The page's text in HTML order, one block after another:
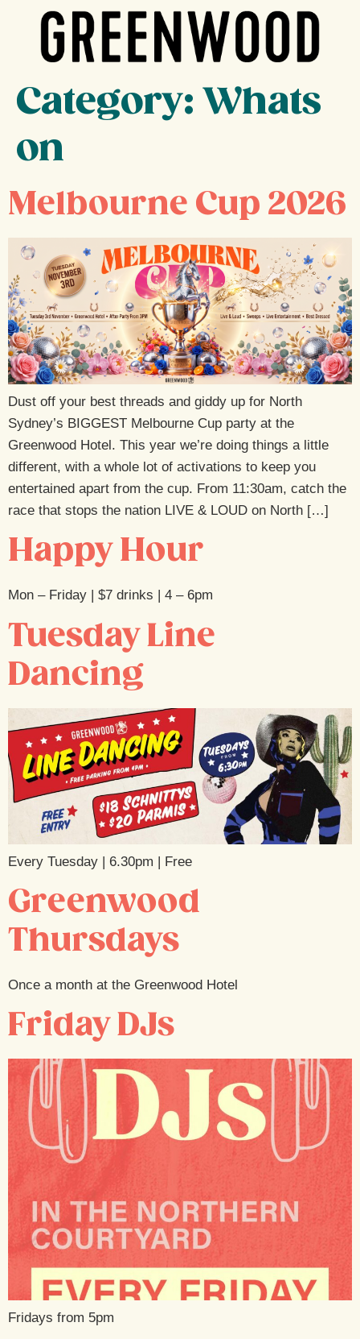
Category: Whats
on
Melbourne Cup 2026
Dust off your best threads and giddy up for North
Sydney’s BIGGEST Melbourne Cup party at the
Greenwood Hotel. This year we’re doing things a little
different, with a whole lot of activations to keep you
entertained apart from the cup. From 11:30am, catch the
race that stops the nation LIVE & LOUD on North […]
Happy Hour
Mon – Friday | $7 drinks | 4 – 6pm
Tuesday Line
Dancing
Every Tuesday | 6.30pm | Free
Greenwood
Thursdays
Once a month at the Greenwood Hotel
Friday DJs
Fridays from 5pm